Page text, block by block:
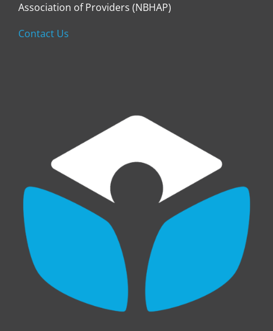
Association of Providers (NBHAP)
Contact Us